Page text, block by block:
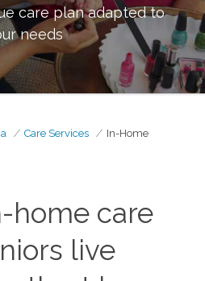
care plan adapted to
needs
Care Services
In-Home
home care
live